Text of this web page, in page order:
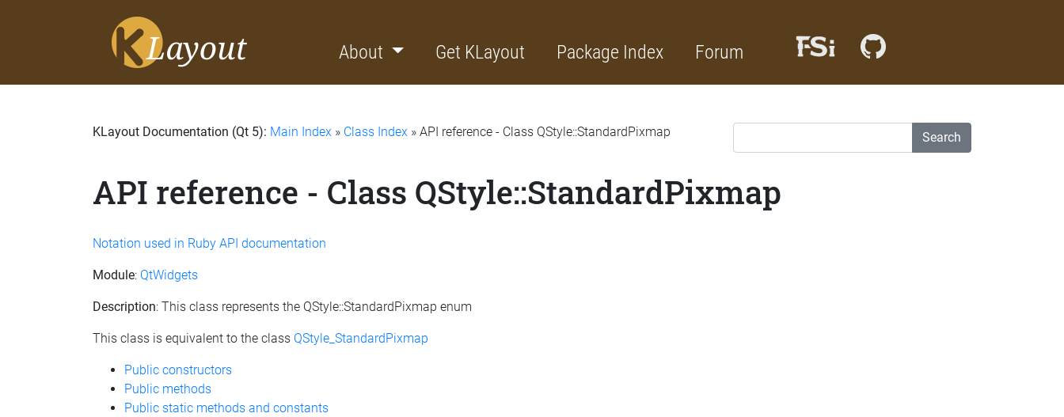
About Get KLayout Package Index Forum
Search
KLayout Documentation (Qt 5): Main Index » Class Index » API reference - Class QStyle::StandardPixmap
API reference - Class QStyle::StandardPixmap
Notation used in Ruby API documentation
Module: QtWidgets
Description: This class represents the QStyle::StandardPixmap enum
This class is equivalent to the class QStyle_StandardPixmap
Public constructors
Public methods
Public static methods and constants